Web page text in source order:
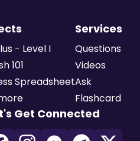
- Level I
101
Spreadsheet
Services
Questions
Videos
Ask
Flashcard
Get Connected